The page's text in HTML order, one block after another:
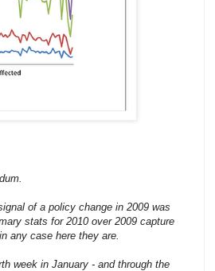
of a policy change in 2009 was
stats for 2010 over 2009 capture
any case here they are.
week in January - and through the